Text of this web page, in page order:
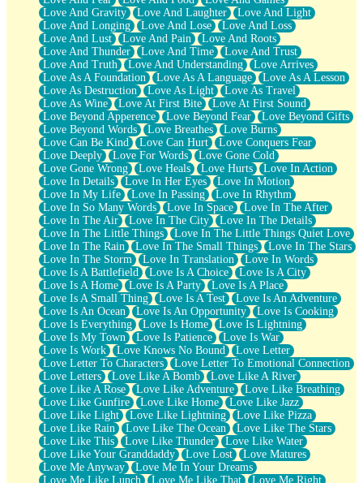
Love And Gravity
Love And Laughter
Love And Light
Love And Longing
Love And Lose
Love And Loss
Love And Lust
Love And Pain
Love And Roots
Love And Thunder
Love And Time
Love And Trust
Love And Truth
Love And Understanding
Love Arrives
Love As A Foundation
Love As A Language
Love As A Lesson
Love As Destruction
Love As Light
Love As Travel
Love As Wine
Love At First Bite
Love At First Sound
Love Beyond Apperence
Love Beyond Fear
Love Beyond Gifts
Love Beyond Words
Love Breathes
Love Burns
Love Can Be Kind
Love Can Hurt
Love Conquers Fear
Love Deeply
Love For Words
Love Gone Cold
Love Gone Wrong
Love Heals Love Hurts
Love In Action
Love In Details
Love In Her Eyes
Love In Motion
Love In My Life
Love In Passing
Love In Rhythm
Love In So Many Words
Love In Space
Love In The After
Love In The Air
Love In The City
Love In The Details
Love In The Little Things
Love In The Little Things Quiet Love
Love In The Rain
Love In The Small Things
Love In The Stars
Love In The Storm
Love In Translation
Love In Words
Love Is A Battlefield
Love Is A Choice
Love Is A City
Love Is A Home
Love Is A Party
Love Is A Place
Love Is A Small Thing
Love Is A Test
Love Is An Adventure
Love Is An Ocean
Love Is An Opportunity
Love Is Cooking
Love Is Everything
Love Is Home
Love Is Lightning
Love Is My Town
Love Is Patience
Love Is War
Love Is Work
Love Knows No Bound
Love Letter
Love Letter To Characters
Love Letter To Emotional Connection
Love Letters
Love Like A Bomb
Love Like A River
Love Like A Rose
Love Like Adventure
Love Like Breathing
Love Like Gunfire
Love Like Home
Love Like Jazz
Love Like Light
Love Like Lightning
Love Like Pizza
Love Like Rain
Love Like The Ocean
Love Like The Stars
Love Like This
Love Like Thunder
Love Like Water
Love Like Your Granddaddy
Love Lost
Love Matures
Love Me Anyway
Love Me In Your Dreams
Love Me Like Lunch
Love Me Like That
Love Me Right